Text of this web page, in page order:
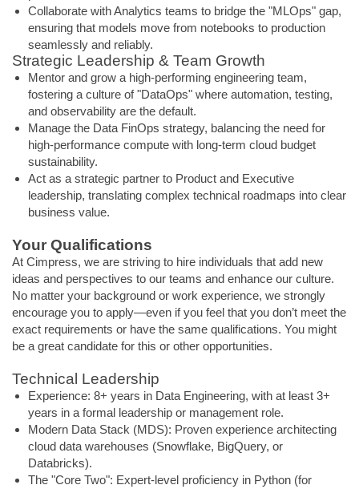
Collaborate with Analytics teams to bridge the "MLOps" gap,
ensuring that models move from notebooks to production
seamlessly and reliably.
Strategic Leadership & Team Growth
Mentor and grow a high-performing engineering team,
fostering a culture of "DataOps" where automation, testing,
and observability are the default.
Manage the Data FinOps strategy, balancing the need for
high-performance compute with long-term cloud budget
sustainability.
Act as a strategic partner to Product and Executive
leadership, translating complex technical roadmaps into clear
business value.
Your Qualifications
At Cimpress, we are striving to hire individuals that add new
ideas and perspectives to our teams and enhance our culture.
No matter your background or work experience, we strongly
encourage you to apply—even if you feel that you don’t meet the
exact requirements or have the same qualifications. You might
be a great candidate for this or other opportunities.
Technical Leadership
Experience: 8+ years in Data Engineering, with at least 3+
years in a formal leadership or management role.
Modern Data Stack (MDS): Proven experience architecting
cloud data warehouses (Snowflake, BigQuery, or
Databricks).
The "Core Two": Expert-level proficiency in Python (for